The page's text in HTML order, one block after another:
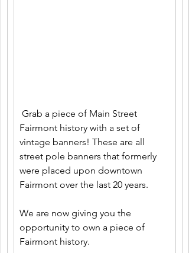
Grab a piece of Main Street
Fairmont history with a set of
vintage banners! These are all
street pole banners that formerly
were placed upon downtown
Fairmont over the last 20 years.
We are now giving you the
opportunity to own a piece of
Fairmont history.